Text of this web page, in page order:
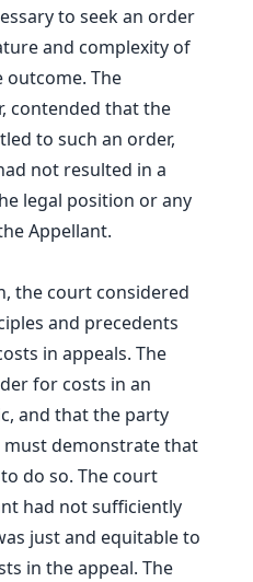
to seek an order
and complexity of
outcome. The
contended that the
to such an order,
not resulted in a
legal position or any
Appellant.
the court considered
and precedents
in appeals. The
for costs in an
and that the party
demonstrate that
do so. The court
had not sufficiently
just and equitable to
in the appeal. The